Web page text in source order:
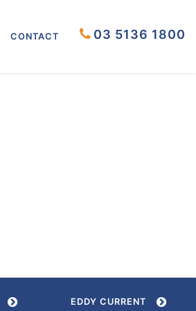
03 5136 1800
CONTACT
EDDY CURRENT